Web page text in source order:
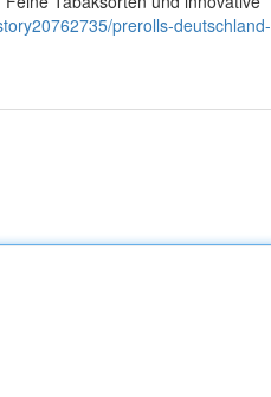
prerolls-deutschland-